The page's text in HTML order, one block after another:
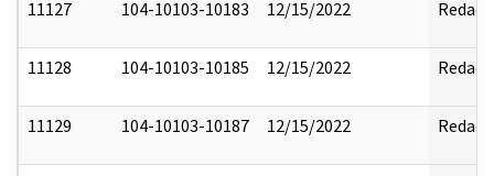
11127 104-10103-10183 12/15/2022 Redact
11128 104-10103-10185 12/15/2022 Redact
11129 104-10103-10187 12/15/2022 Redact